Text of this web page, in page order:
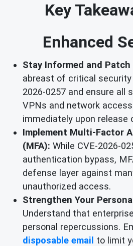
Key
Enhanced
Stay Informed and Patch
abreast of critical security
2026-0257 and ensure all
VPNs and network
immediately upon release
Implement Multi-Factor
(MFA): While CVE-2026-
authentication bypass,
defense layer against
unauthorized access.
Strengthen Your
Understand that
personal repercussions.
disposable email to limit